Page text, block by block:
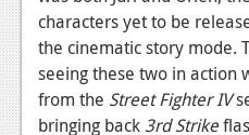
Movies
News
characters yet to be
the cinematic story mode.
seeing these two in action
from the Street Fighter IV
bringing back 3rd Strike